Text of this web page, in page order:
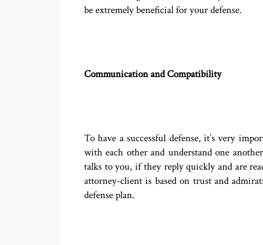
be extremely beneficial for your defense.
Communication and Compatibility
To have a successful defense, it’s very
with each other and understand one
talks to you, if they reply quickly and are
attorney-client is based on trust and
defense plan.